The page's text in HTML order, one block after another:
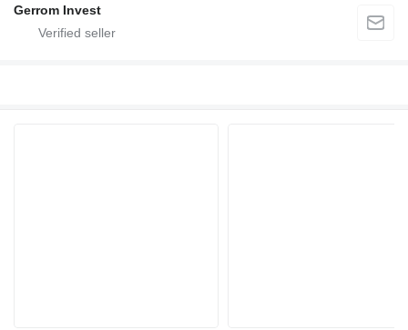
Gerrom Invest